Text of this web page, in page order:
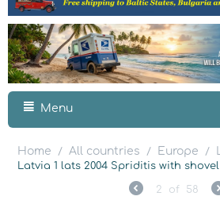
Menu
Home / All countries / Europe /
Latvia 1 lats 2004 Spriditis with shovel
2 of 58